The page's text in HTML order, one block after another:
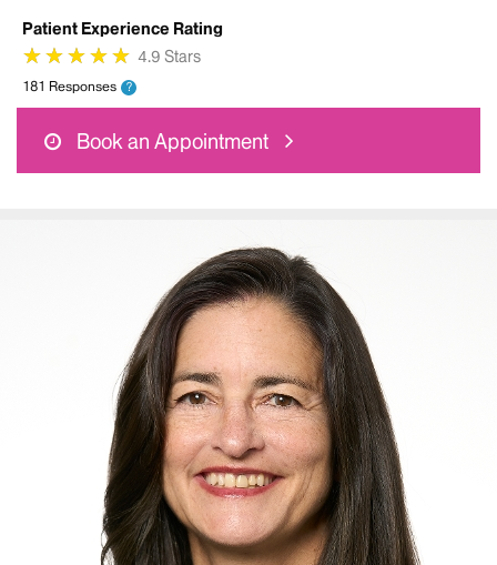
Patient Experience Rating
★
★★
★★
★★
★★
★ 4.9 Stars
181 Responses ?
Book an Appointment